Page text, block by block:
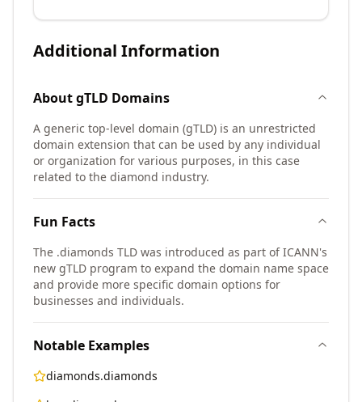
Additional Information
AboutgTLD Domains
A generic top-level domain (gTLD) is an unrestricted
domain extension that can be used by any individual
or organization for various purposes, in this case
related to the diamond industry.
Fun Facts
The .diamonds TLD was introduced as part of ICANN's
new gTLD program to expand the domain name space
and provide more specific domain options for
businesses and individuals.
Notable Examples
diamonds.diamonds